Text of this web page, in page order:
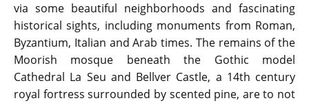
via some beautiful neighborhoods and fascinating
historical sights, including monuments from Roman,
Byzantium, Italian and Arab times. The remains of the
Moorish mosque beneath the Gothic model
Cathedral La Seu and Bellver Castle, a 14th century
royal fortress surrounded by scented pine, are to not